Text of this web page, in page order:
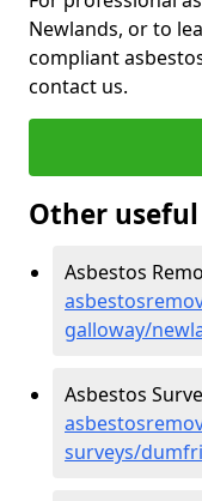
Newlands, or to
compliant
contact us.
Other
Asbestos
galloway/
Asbestos
surveys/